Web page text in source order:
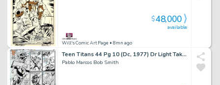
Will's Comic Art Page • 8mn ago
available
$48,000
Teen Titans 44 Pg 10 (Dc, 1977) Dr Light Takes Down Speedster
Pablo Marcos Bob Smith